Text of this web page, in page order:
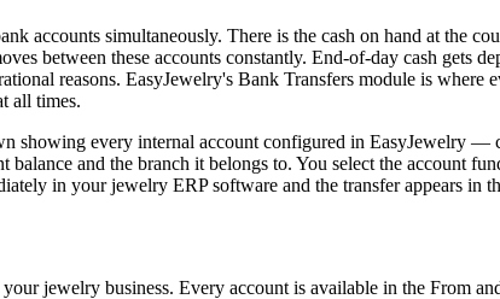
accounts simultaneously. There is the cash on hand at the
between these accounts constantly. End-of-day cash gets
reasons. EasyJewelry's Bank Transfers module is
all times.
showing every internal account configured in EasyJewelry —
and the branch it belongs to. You select the account
in your jewelry ERP software and the transfer appears in
jewelry business. Every account is available in the From